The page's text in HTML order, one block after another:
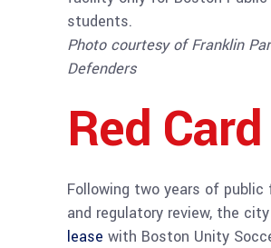
students.
Photo courtesy of Franklin
Defenders
Red Card
Following two years of public
and regulatory review, the city
lease with Boston Unity